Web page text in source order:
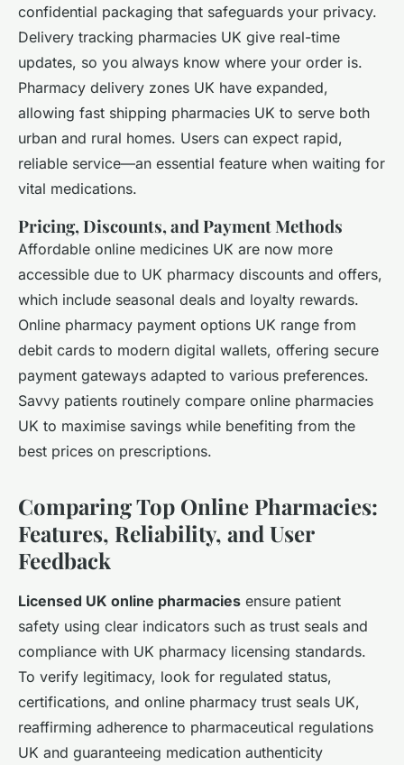
confidential packaging that safeguards your privacy.
Delivery tracking pharmacies UK give real-time
updates, so you always know where your order is.
Pharmacy delivery zones UK have expanded,
allowing fast shipping pharmacies UK to serve both
urban and rural homes. Users can expect rapid,
reliable service—an essential feature when waiting for
vital medications.
Pricing, Discounts, and Payment Methods
Affordable online medicines UK are now more
accessible due to UK pharmacy discounts and offers,
which include seasonal deals and loyalty rewards.
Online pharmacy payment options UK range from
debit cards to modern digital wallets, offering secure
payment gateways adapted to various preferences.
Savvy patients routinely compare online pharmacies
UK to maximise savings while benefiting from the
best prices on prescriptions.
Comparing Top Online Pharmacies:
Features, Reliability, and User
Feedback
Licensed UK online pharmacies ensure patient
safety using clear indicators such as trust seals and
compliance with UK pharmacy licensing standards.
To verify legitimacy, look for regulated status,
certifications, and online pharmacy trust seals UK,
reaffirming adherence to pharmaceutical regulations
UK and guaranteeing medication authenticity